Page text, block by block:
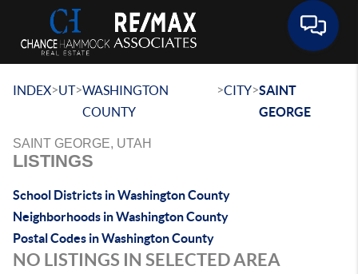
INDEX>UT>WASHINGTON
COUNTY
>CITY>SAINT
GEORGE
SAINT GEORGE, UTAH
LISTINGS
School Districts in Washington County
Neighborhoods in Washington County
Postal Codes in Washington County
NO LISTINGS IN SELECTED AREA